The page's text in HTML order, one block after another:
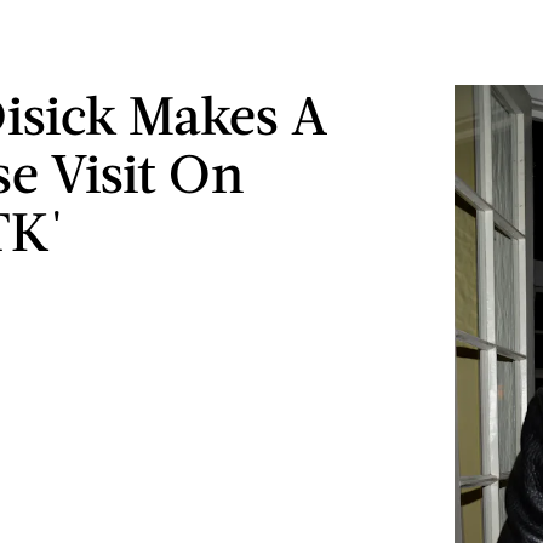
Makes A
Visit On